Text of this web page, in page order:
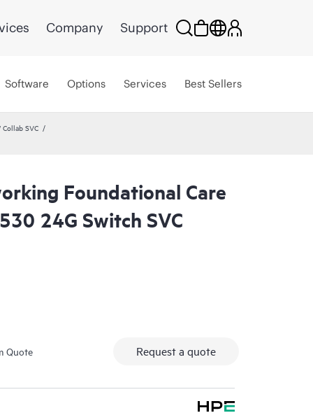
Company Support
Software Options Services Best Sellers
SVC
Foundational Care
24G Switch SVC
Quote Request a quote